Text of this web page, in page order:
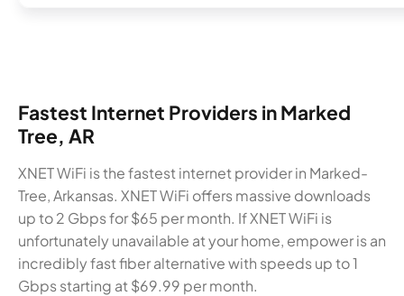
Fastest Internet Providers in Marked
Tree, AR
XNET WiFi is the fastest internet provider in Marked-
Tree, Arkansas. XNET WiFi offers massive downloads
up to 2 Gbps for $65 per month. If XNET WiFi is
unfortunately unavailable at your home, empower is an
incredibly fast fiber alternative with speeds up to 1
Gbps starting at $69.99 per month.